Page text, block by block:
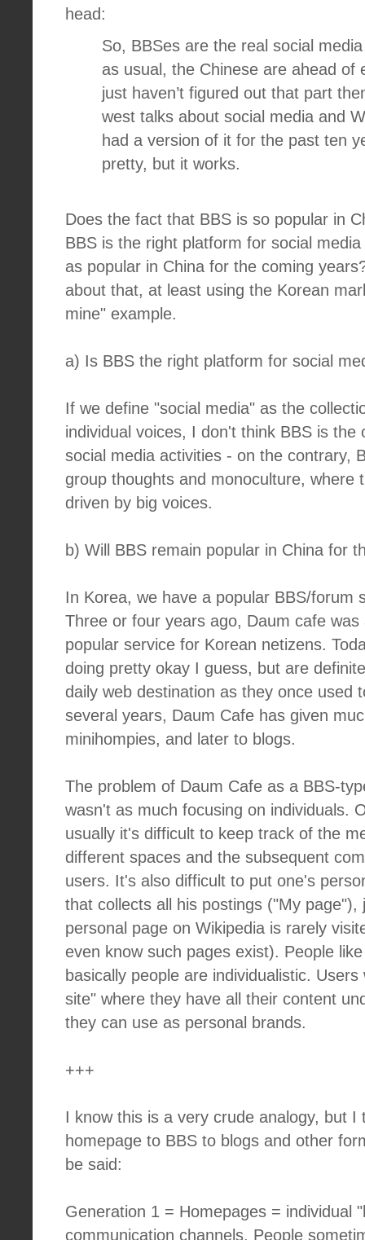
head:
So, BBSes are the real social
as usual, the Chinese are ahead of
just haven’t figured out that part
west talks about social media and
had a version of it for the past ten
pretty, but it works.
Does the fact that BBS is so popular in
BBS is the right platform for social
as popular in China for the coming
about that, at least using the Korean
mine" example.
a) Is BBS the right platform for social
If we define "social media" as the
individual voices, I don't think BBS is the
social media activities - on the contrary,
group thoughts and monoculture, where
driven by big voices.
b) Will BBS remain popular in China for
In Korea, we have a popular BBS/forum
Three or four years ago, Daum cafe
popular service for Korean netizens.
doing pretty okay I guess, but are
daily web destination as they once used
several years, Daum Cafe has given
minihompies, and later to blogs.
The problem of Daum Cafe as a BBS-
wasn't as much focusing on individuals.
usually it's difficult to keep track of the
different spaces and the subsequent
users. It's also difficult to put one's
that collects all his postings ("My page"),
personal page on Wikipedia is rarely
even know such pages exist). People
basically people are individualistic.
site" where they have all their content
they can use as personal brands.
+++
I know this is a very crude analogy, but I
homepage to BBS to blogs and other
be said:
Generation 1 = Homepages = individual
communication channels. People